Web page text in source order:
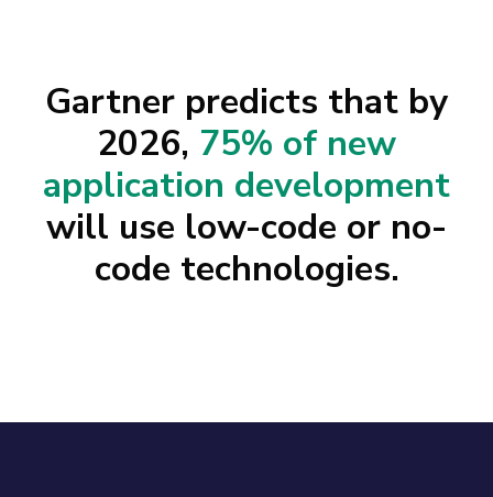
Gartner predicts that by
2026, 75% of new
application development
will use low-code or no-
code technologies.